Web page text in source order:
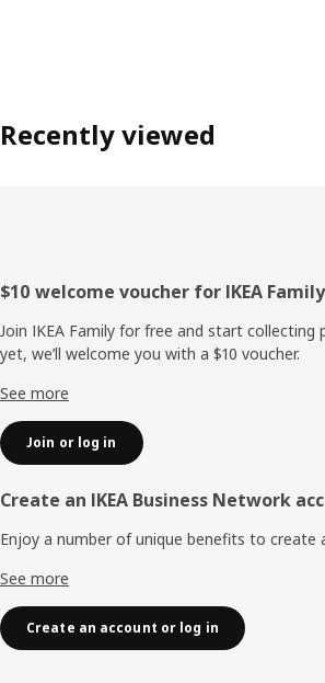
Recently viewed
Footer
$10 welcome voucher for IKEA Family
Join IKEA Family for free and start
yet, we’ll welcome you with a $10 voucher.
See more
Join or log in
Create an IKEA Business Network
Enjoy a number of unique benefits to create
See more
Create an account or log in